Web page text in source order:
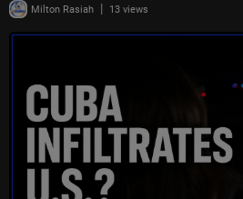
Milton Rasiah | 13 views